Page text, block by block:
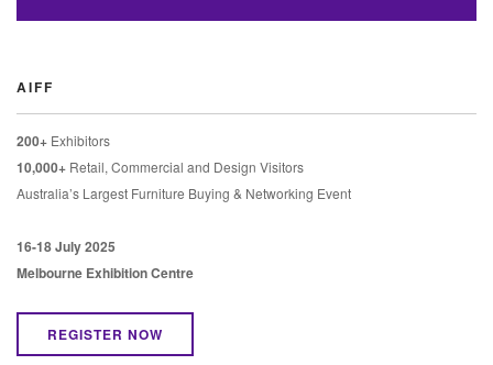
AIFF
200+ Exhibitors
10,000+ Retail, Commercial and Design Visitors
Australia’s Largest Furniture Buying & Networking Event
16-18 July 2025
Melbourne Exhibition Centre
REGISTER NOW